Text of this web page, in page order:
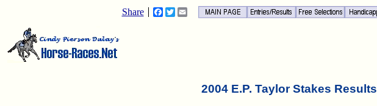
Share Facebook
TwitterEmail
2004 E.P. Taylor Stakes Results